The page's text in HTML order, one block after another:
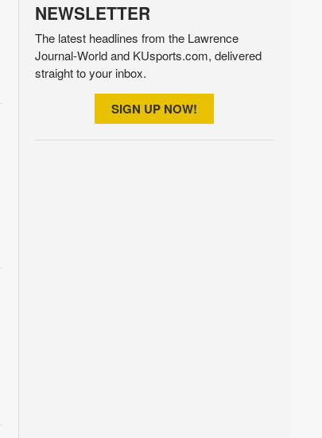
NEWSLETTER
The latest headlines from the Lawrence
Journal-World and KUsports.com, delivered
straight to your inbox.
SIGN UP NOW!